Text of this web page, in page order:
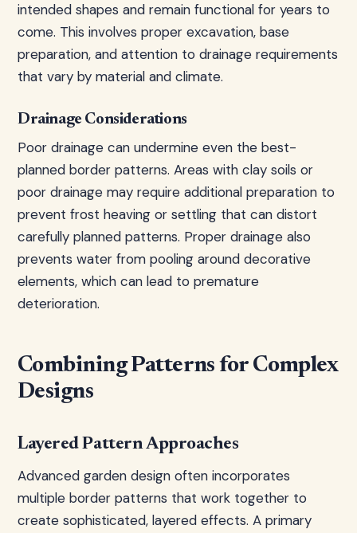
intended shapes and remain functional for years to
come. This involves proper excavation, base
preparation, and attention to drainage requirements
that vary by material and climate.
Drainage Considerations
Poor drainage can undermine even the best-
planned border patterns. Areas with clay soils or
poor drainage may require additional preparation to
prevent frost heaving or settling that can distort
carefully planned patterns. Proper drainage also
prevents water from pooling around decorative
elements, which can lead to premature
deterioration.
Combining Patterns for Complex
Designs
Layered Pattern Approaches
Advanced garden design often incorporates
multiple border patterns that work together to
create sophisticated, layered effects. A primary